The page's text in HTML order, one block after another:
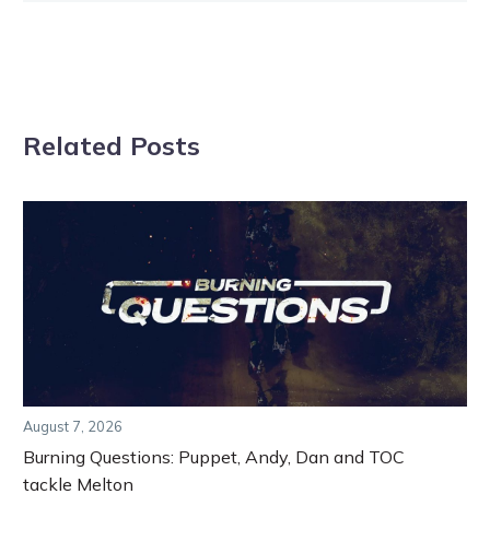
Related Posts
August 7, 2026
Burning Questions: Puppet, Andy, Dan and TOC
tackle Melton